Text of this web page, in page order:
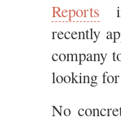
Reports
recently
company
looking
No